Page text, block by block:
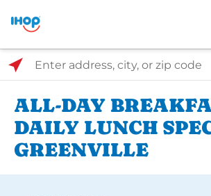
Select Search Type
Enter address, city, or zip code
ALL-DAY
DAILY LUNCH
GREENVILLE